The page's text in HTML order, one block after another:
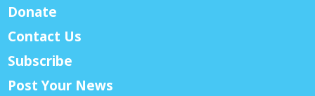
Donate
Contact Us
Subscribe
Post Your News